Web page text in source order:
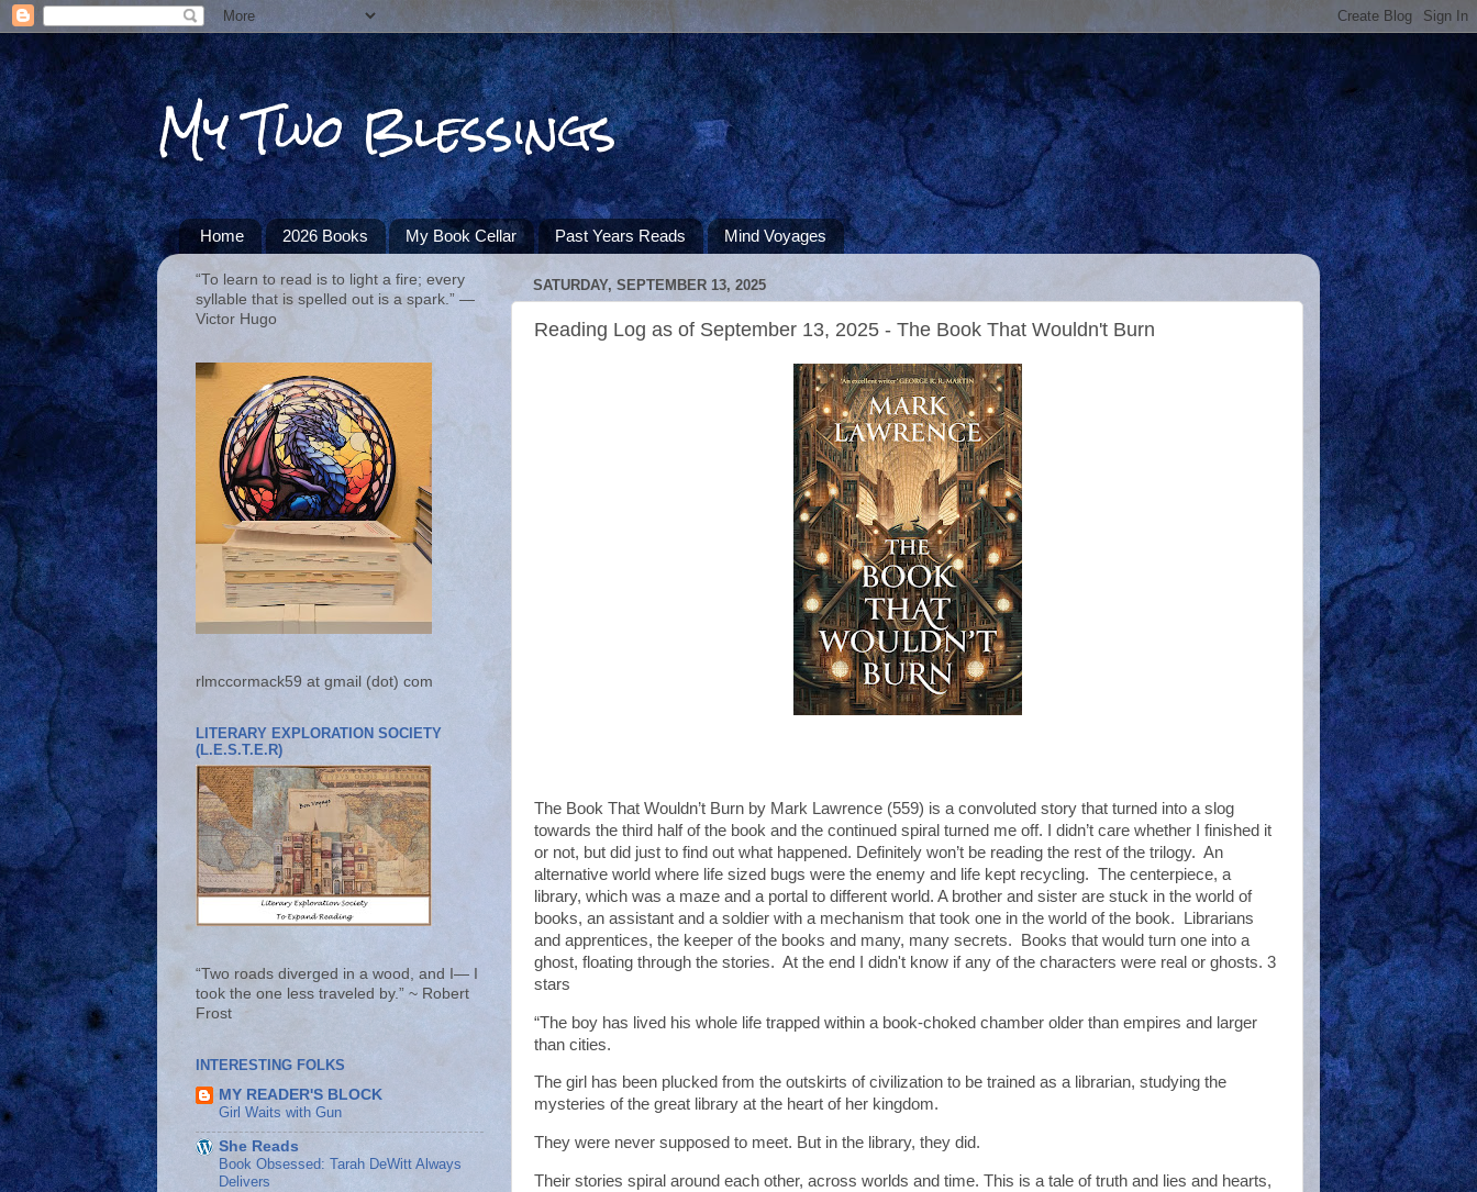
My Two Blessings
Home 2026 Books My Book Cellar Past Years Reads Mind Voyages
SATURDAY, SEPTEMBER 13, 2025
Reading Log as of September 13, 2025 - The Book That Wouldn't Burn
The Book That Wouldn’t Burn by Mark Lawrence (559) is a convoluted story that turned into a slog
towards the third half of the book and the continued spiral turned me off. I didn’t care whether I finished it
or not, but did just to find out what happened. Definitely won’t be reading the rest of the trilogy. An
alternative world where life sized bugs were the enemy and life kept recycling. The centerpiece, a
library, which was a maze and a portal to different world. A brother and sister are stuck in the world of
books, an assistant and a soldier with a mechanism that took one in the world of the book. Librarians
and apprentices, the keeper of the books and many, many secrets. Books that would turn one into a
ghost, floating through the stories. At the end I didn't know if any of the characters were real or ghosts. 3
stars
“The boy has lived his whole life trapped within a book-choked chamber older than empires and larger
than cities.
The girl has been plucked from the outskirts of civilization to be trained as a librarian, studying the
mysteries of the great library at the heart of her kingdom.
They were never supposed to meet. But in the library, they did.
Their stories spiral around each other, across worlds and time. This is a tale of truth and lies and hearts,
“To learn to read is to light a fire; every
syllable that is spelled out is a spark.” ―
Victor Hugo
rlmccormack59 at gmail (dot) com
LITERARY EXPLORATION SOCIETY
(L.E.S.T.E.R)
“Two roads diverged in a wood, and I— I
took the one less traveled by.” ~ Robert
Frost
INTERESTING FOLKS
MY READER'S BLOCK
Girl Waits with Gun
She Reads
Book Obsessed: Tarah DeWitt Always
Delivers